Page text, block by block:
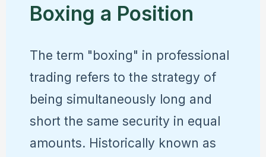
Boxing a Position
The term "boxing" in professional
trading refers to the strategy of
being simultaneously long and
short the same security in equal
amounts. Historically known as